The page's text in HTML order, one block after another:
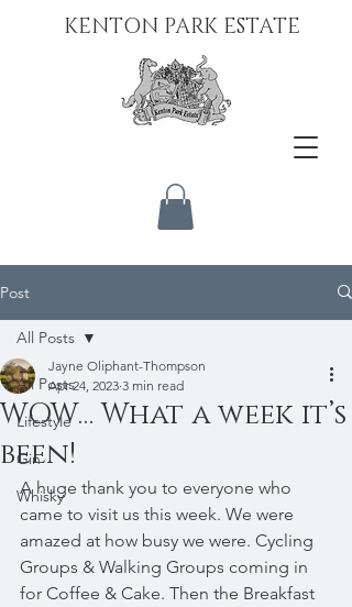
KENTON PARK ESTATE
Post
All Posts
Lifestyle
Gin
Whisky
All Posts
WOW… What a week it’s
been!
Jayne Oliphant-Thompson
Apr 24, 2023 3 min read
A huge thank you to everyone who
came to visit us this week. We were
amazed at how busy we were. Cycling
Groups & Walking Groups coming in
for Coffee & Cake. Then the Breakfast